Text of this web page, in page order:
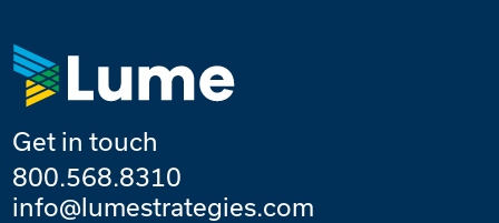
Get in touch
800.568.8310
info@lumestrategies.com